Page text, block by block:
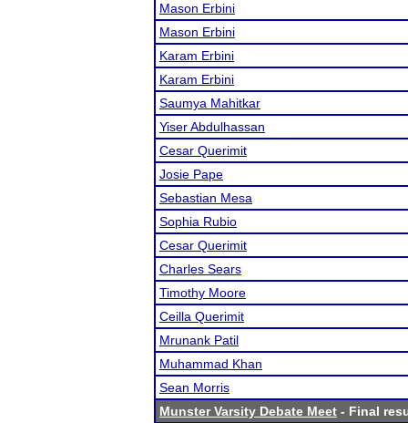
Mason Erbini
Mason Erbini
Karam Erbini
Karam Erbini
Saumya Mahitkar
Yiser Abdulhassan
Cesar Querimit
Josie Pape
Sebastian Mesa
Sophia Rubio
Cesar Querimit
Charles Sears
Timothy Moore
Ceilla Querimit
Mrunank Patil
Muhammad Khan
Sean Morris
Munster Varsity Debate Meet - Final